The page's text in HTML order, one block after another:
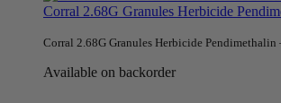
Corral 2.68G Granules Herbicide
Corral 2.68G Granules Herbicide
Available on backorder